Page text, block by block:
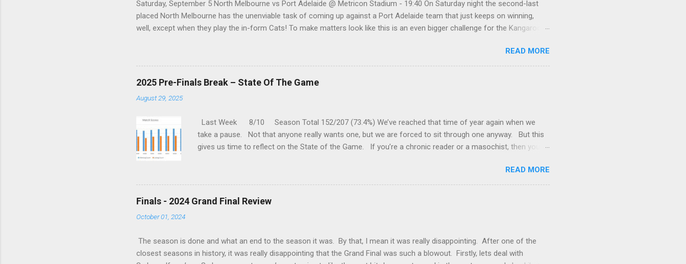
Saturday, September 5 North Melbourne vs Port Adelaide @ Metricon Stadium - 19:40 On Saturday night the second-last
placed North Melbourne has the unenviable task of coming up against a Port Adelaide team that just keeps on winning,
well, except when they play the in-form Cats! To make matters look like this is an even bigger challenge for the Kangaroos
last season. With the Power playing a high standard of footy in 2020, you gotta go with them. Port Adelaide by 35 points
Sunday, September 6 St. Kilda vs Hawthorn @ Metricon Stadium - 13:05 While St Kilda is just clinging on to their place in the
Top eight after having lost three of their past five matches, they are coming up against a Hawthorn team that has fallen
it is ...
READ MORE
2025 Pre-Finals Break – State Of The Game
August 29, 2025
Last Week 8/10 Season Total 152/207 (73.4%) We’ve reached that time of year again when we
take a pause. Not that anyone really wants one, but we are forced to sit through one anyway. But this
gives us time to reflect on the State of the Game. If you’re a chronic reader or a masochist, then you’ve
There’s just not that much in it these days. I’ve been trying to pinpoint the reason why? What the Stats
Say Is it because there is a clear two-speed economy going? There are teams that have it and then
teams that have not. Most games are one sided and predictable and I think I only got 26% of my tips
READ MORE
Finals - 2024 Grand Final Review
October 01, 2024
The season is done and what an end to the season it was. By that, I mean it was really disappointing. After one of the
closest seasons in history, it was really disappointing that the Grand Final was such a blowout. Firstly, lets deal with